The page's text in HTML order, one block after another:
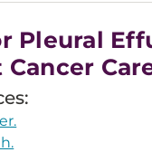
Pleural